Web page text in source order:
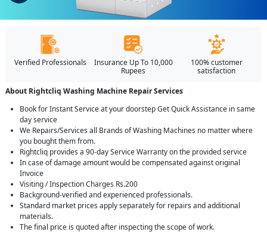
Verified Professionals
Insurance Up To 10,000
Rupees
100% customer
satisfaction
About Rightcliq Washing Machine Repair Services
Book for Instant Service at your doorstep Get Quick Assistance in same
day service
We Repairs/Services all Brands of Washing Machines no matter where
you bought them from.
Rightcliq provides a 90-day Service Warranty on the provided service
In case of damage amount would be compensated against original
Invoice
Visiting / Inspection Charges Rs.200
Background-verified and experienced professionals.
Standard market prices apply separately for repairs and additional
materials.
The final price is quoted after inspecting the scope of work.